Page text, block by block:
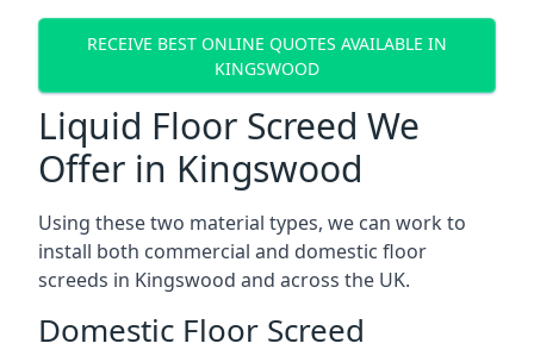
RECEIVE BEST ONLINE QUOTES AVAILABLE IN
KINGSWOOD
Liquid Floor Screed We
Offer in Kingswood
Using these two material types, we can work to
install both commercial and domestic floor
screeds in Kingswood and across the UK.
Domestic Floor Screed